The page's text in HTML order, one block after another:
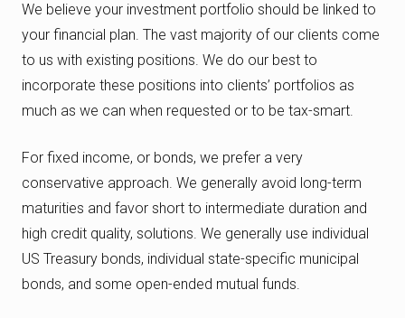
We believe your investment portfolio should be linked to
your financial plan. The vast majority of our clients come
to us with existing positions. We do our best to
incorporate these positions into clients’ portfolios as
much as we can when requested or to be tax-smart.
For fixed income, or bonds, we prefer a very
conservative approach. We generally avoid long-term
maturities and favor short to intermediate duration and
high credit quality, solutions. We generally use individual
US Treasury bonds, individual state-specific municipal
bonds, and some open-ended mutual funds.